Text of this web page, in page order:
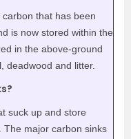
that has been
is now stored within the
in the above-ground
deadwood and litter.
suck up and store
major carbon sinks